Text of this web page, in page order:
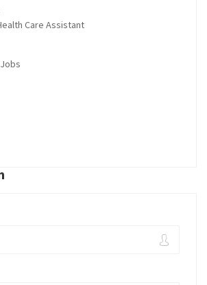
Care Assistant